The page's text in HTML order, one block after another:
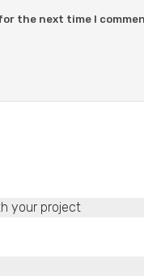
the next time I
your project